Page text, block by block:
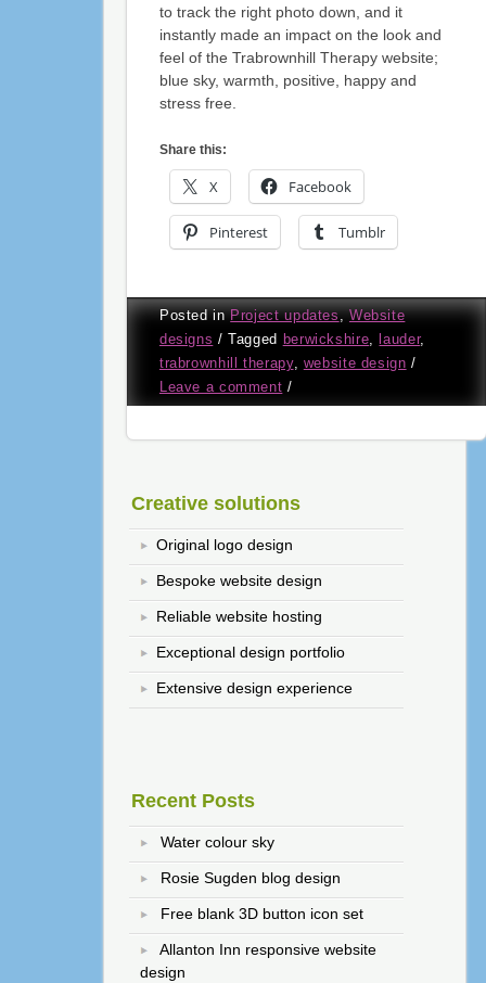
to track the right photo down, and it
instantly made an impact on the look and
feel of the Trabrownhill Therapy website;
blue sky, warmth, positive, happy and
stress free.
Share this:
X Facebook
Pinterest Tumblr
Posted inProject updates,Website
designs / Tagged berwickshire, lauder,
trabrownhill therapy, website design /
Leave a comment /
Creative solutions
Original logo design
Bespoke website design
Reliable website hosting
Exceptional design portfolio
Extensive design experience
Recent Posts
Water colour sky
Rosie Sugden blog design
Free blank 3D button icon set
Allanton Inn responsive website
design